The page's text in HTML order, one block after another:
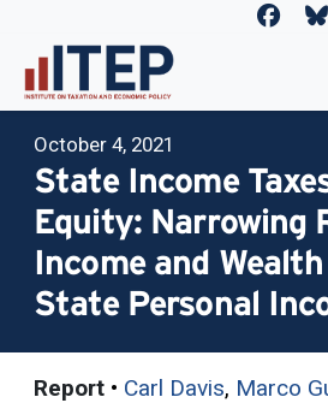
October 4, 2021
State Income
Equity: Narrowing
Income and
State Personal
Report • Carl Davis, Marco